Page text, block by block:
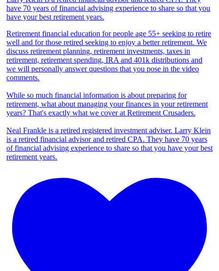
Retirement financial education for people age 55+ seeking to retire
well and for those retired seeking to enjoy a better retirement. We
discuss retirement planning, retirement investments, taxes in
retirement, retirement spending, IRA and 401k distributions and
we will personally answer questions that you pose in the video
comments.
While so much financial information is about preparing for
retirement, what about managing your finances in your retirement
years? That's exactly what we cover at Retirement Crusaders.
Neal Frankle is a retired registered investment adviser. Larry Klein
is a retired financial advisor and retired CPA. They have 70 years
of financial advising experience to share so that you have your best
retirement years.